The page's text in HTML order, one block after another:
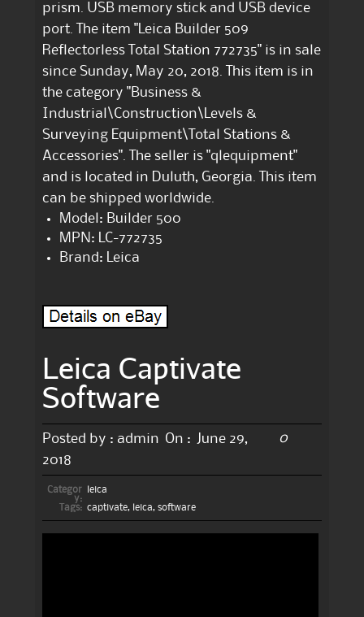
prism. USB memory stick and USB device
port. The item "Leica Builder 509
Reflectorless Total Station 772735" is in sale
since Sunday, May 20, 2018. This item is in
the category "Business &
Industrial\Construction\Levels &
Surveying Equipment\Total Stations &
Accessories". The seller is "qlequipment"
and is located in Duluth, Georgia. This item
can be shipped worldwide.
Model: Builder 500
MPN: LC-772735
Brand: Leica
Leica Captivate
Software
Posted by : admin On :
June 29,
2018
0
Categor
y:
leica
Tags: captivate, leica, software